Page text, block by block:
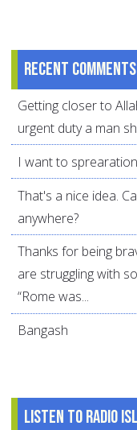
Recent comments
Getting closer to
urgent duty a man
I want to
That's a nice idea.
anywhere?
Thanks for being
are struggling with
“Rome was...
Bangash
Listen to Radio